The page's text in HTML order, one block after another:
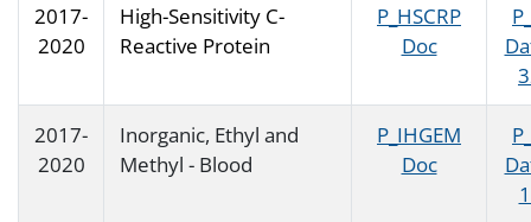
2017-
2020
High-Sensitivity C-
Reactive Protein
P_HSCRP
Doc
2017-
2020
Inorganic, Ethyl and
Methyl - Blood
P_IHGEM
Doc